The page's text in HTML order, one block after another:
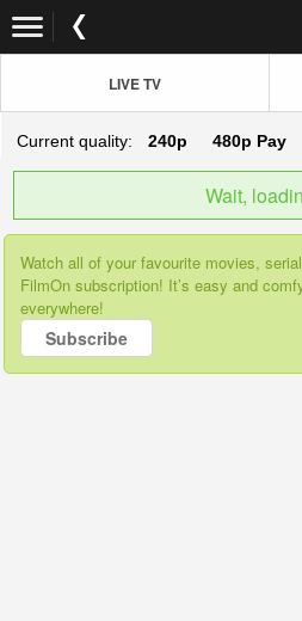
LIVE TV
Current quality: 240p 480p Pay
Wait,
Watch all of your favourite movies,
FilmOn subscription! It’s easy and
everywhere!
Subscribe